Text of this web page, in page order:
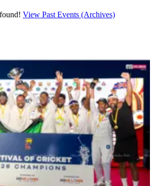
View Past Events (Archives)